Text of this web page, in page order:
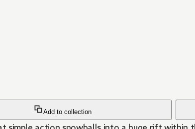
Add to collection